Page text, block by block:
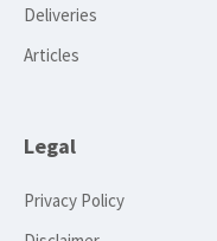
Deliveries
Articles
Legal
Privacy Policy